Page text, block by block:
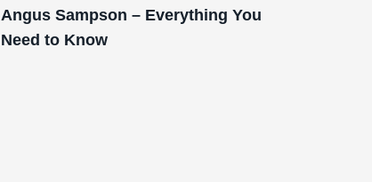
Angus Sampson – Everything You
Need to Know